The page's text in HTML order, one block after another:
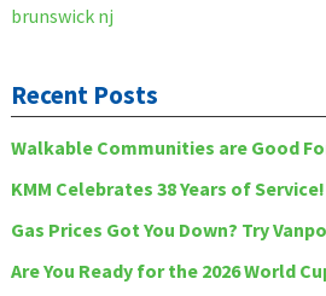
brunswick nj
Recent Posts
Walkable Communities are Good
KMM Celebrates 38 Years of Service!
Gas Prices Got You Down? Try
Are You Ready for the 2026 World